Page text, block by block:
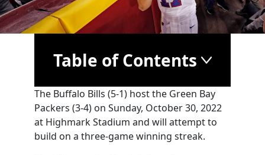
Table of Contents
The Buffalo Bills (5-1) host the Green Bay
Packers (3-4) on Sunday, October 30, 2022
at Highmark Stadium and will attempt to
build on a three-game winning streak.